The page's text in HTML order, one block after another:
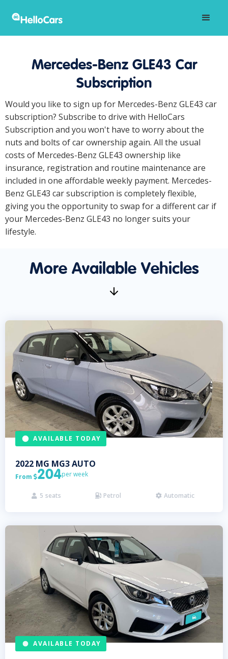
Mercedes-Benz GLE43 Car
Subscription
Would you like to sign up for Mercedes-Benz GLE43 car
subscription? Subscribe to drive with HelloCars
Subscription and you won't have to worry about the
nuts and bolts of car ownership again. All the usual
costs of Mercedes-Benz GLE43 ownership like
insurance, registration and routine maintenance are
included in one affordable weekly payment. Mercedes-
Benz GLE43 car subscription is completely flexible,
giving you the opportunity to swap for a different car if
your Mercedes-Benz GLE43 no longer suits your
lifestyle.
More Available Vehicles
AVAILABLE TODAY
2022 MG MG3 AUTO
From 204per week
 5 seats  Petrol  Automatic
AVAILABLE TODAY